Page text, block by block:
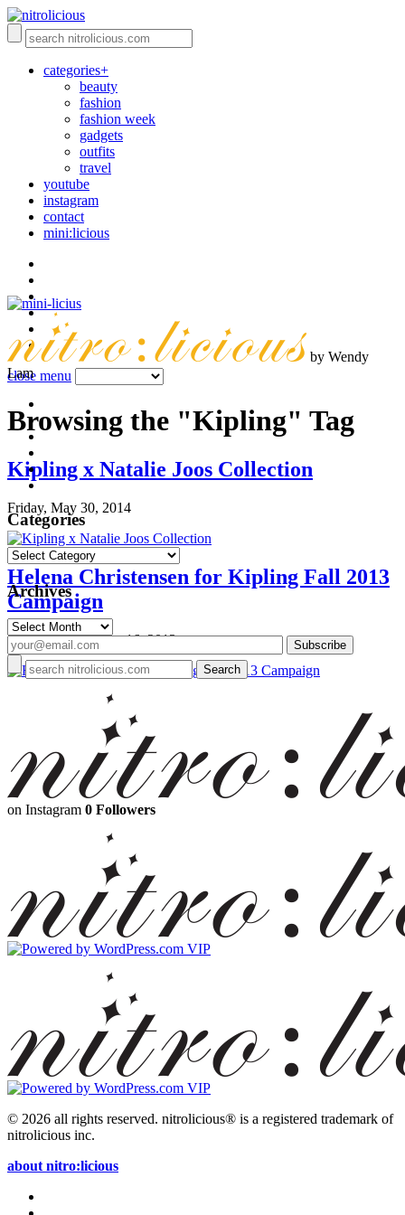
categories+
beauty
fashion
fashion week
gadgets
outfits
travel
youtube
instagram
contact
mini:licious
close menu
Browsing the "Kipling" Tag
Kipling x Natalie Joos Collection
Friday, May 30, 2014
Helena Christensen for Kipling Fall 2013
Campaign
Monday, September 16, 2013
by Wendy
Lam
Categories
Categories
Archives
Archives
on Instagram 0 Followers
© 2026 all rights reserved. nitrolicious® is a registered trademark of
nitrolicious inc.
about nitro:licious